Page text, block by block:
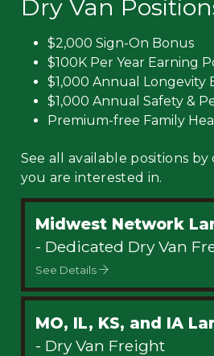
Dry Van
$2,000 Sign-On Bonus
$100K Per Year Earning
$1,000 Annual Longevity
$1,000 Annual Safety &
Premium-free Family
See all available positions
you are interested in.
Midwest Network
- Dedicated Dry Van
See Details
MO, IL, KS, and IA
- Dry Van Freight